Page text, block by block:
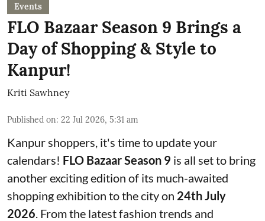
Events
FLO Bazaar Season 9 Brings a
Day of Shopping & Style to
Kanpur!
Kriti Sawhney
Published on: 22 Jul 2026, 5:31 am
Kanpur shoppers, it's time to update your
calendars! FLO Bazaar Season 9 is all set to bring
another exciting edition of its much-awaited
shopping exhibition to the city on 24th July
2026 . From the latest fashion trends and